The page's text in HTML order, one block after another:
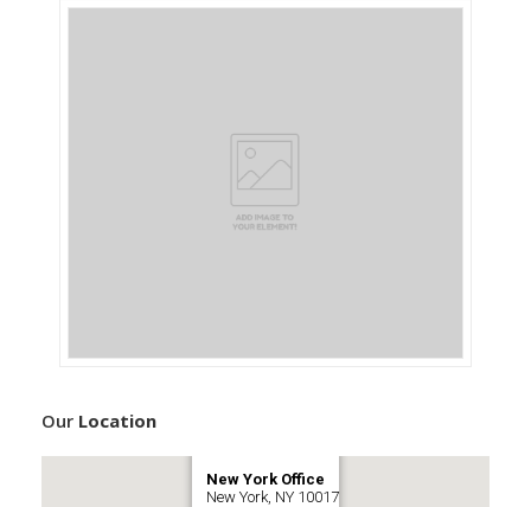
Our Location
New York Office
New York, NY 10017